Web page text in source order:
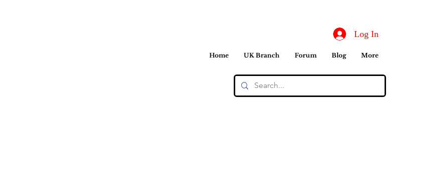
Log In
Home UK Branch Forum Blog More